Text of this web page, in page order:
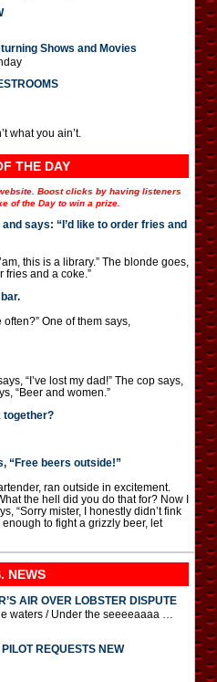
Shows and Movies
what you ain’t.
THE DAY
Boost clicks by having listeners
of the Day to win a prize.
says: “I’d like to order fries and
this is a library.” The blonde goes,
fries and a coke.”
One of them says,
“I’ve lost my dad!” The cop says,
“Beer and women.”
together?
“Free beers outside!”
ran outside in excitement.
the hell did you do that for? Now I
“Sorry mister, I honestly didn’t fink
to fight a grizzly beer, let
NEWS
AIR OVER LOBSTER DISPUTE
waters / Under the seeeeaaaa …
REQUESTS NEW